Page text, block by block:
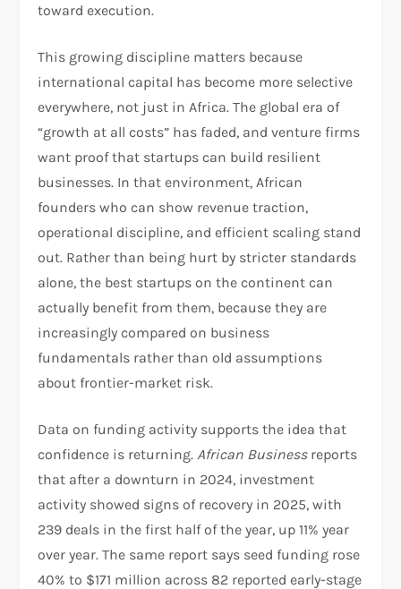
toward execution.​
This growing discipline matters because
international capital has become more selective
everywhere, not just in Africa. The global era of
“growth at all costs” has faded, and venture firms
want proof that startups can build resilient
businesses. In that environment, African
founders who can show revenue traction,
operational discipline, and efficient scaling stand
out. Rather than being hurt by stricter standards
alone, the best startups on the continent can
actually benefit from them, because they are
increasingly compared on business
fundamentals rather than old assumptions
about frontier-market risk.​
Data on funding activity supports the idea that
confidence is returning. African Businessreports
that after a downturn in 2024, investment
activity showed signs of recovery in 2025, with
239 deals in the first half of the year, up 11% year
over year. The same report says seed funding rose
40% to $171 million across 82 reported early-stage